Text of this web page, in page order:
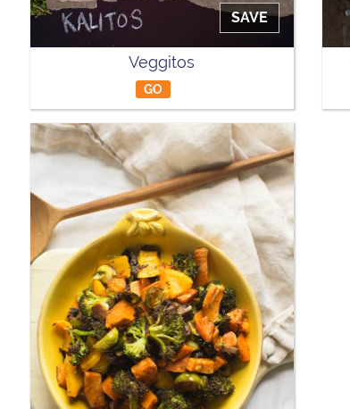
SAVE
Veggitos
GO